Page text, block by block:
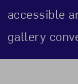
accessible
gallery